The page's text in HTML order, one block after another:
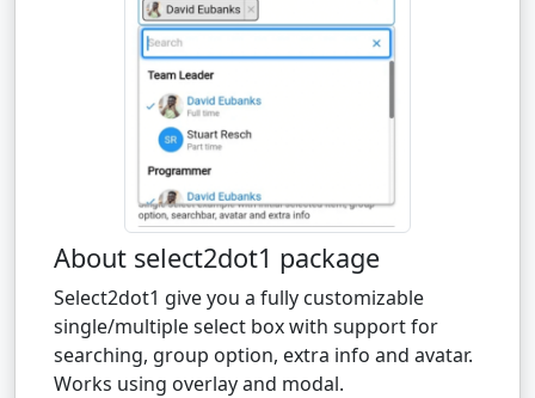
About select2dot1 package
Select2dot1 give you a fully customizable
single/multiple select box with support for
searching, group option, extra info and avatar.
Works using overlay and modal.